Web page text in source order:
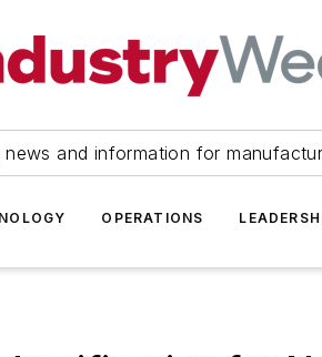
news and information for
OPERATIONS